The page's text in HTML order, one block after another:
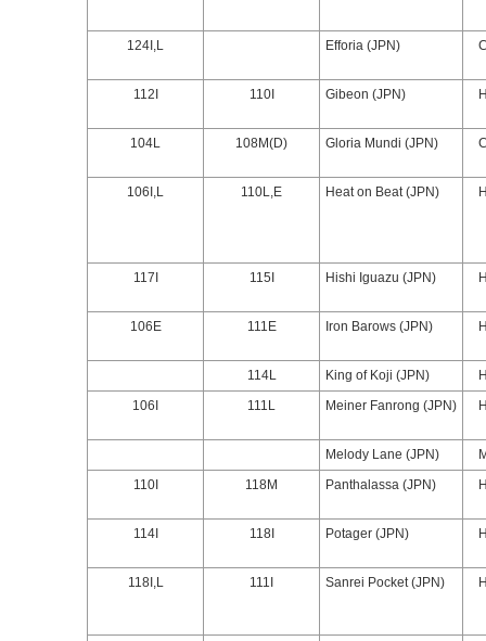
124I,L Efforia (JPN)
112I 110I Gibeon (JPN)
104L 108M(D) Gloria Mundi (JPN)
106I,L 110L,E Heat on Beat (JPN)
117I 115I Hishi Iguazu (JPN)
106E 111E Iron Barows (JPN)
114L King of Koji (JPN)
106I
111L Meiner Fanrong (JPN)
Melody Lane (JPN)
110I
118M Panthalassa (JPN)
114I 118I Potager (JPN)
118I,L 111I Sanrei Pocket (JPN)